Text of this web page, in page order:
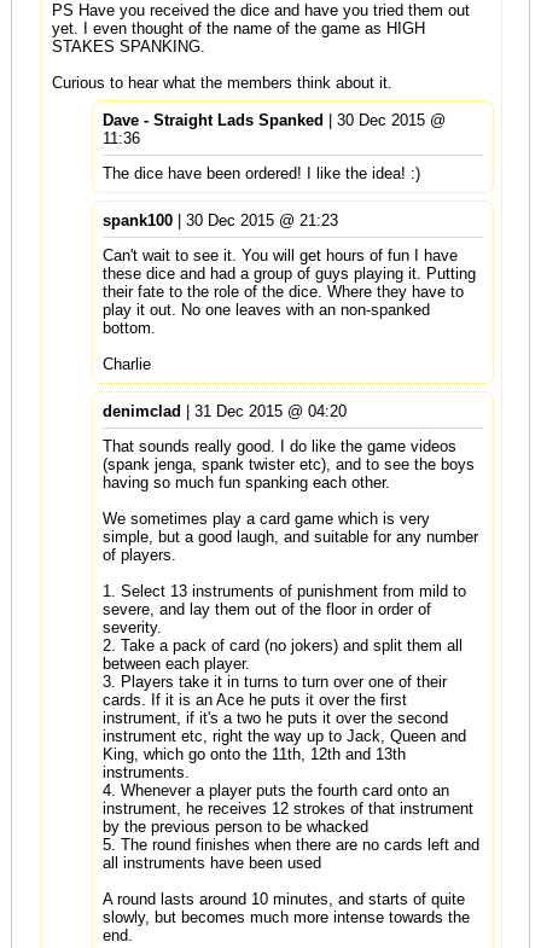
PS Have you received the dice and have you tried them out
yet. I even thought of the name of the game as HIGH
STAKES SPANKING.
Curious to hear what the members think about it.
Dave - Straight Lads Spanked | 30 Dec 2015 @
11:36
The dice have been ordered! I like the idea! :)
spank100| 30 Dec 2015 @ 21:23
Can't wait to see it. You will get hours of fun I have
these dice and had a group of guys playing it. Putting
their fate to the role of the dice. Where they have to
play it out. No one leaves with an non-spanked
bottom.
Charlie
denimclad
| 31 Dec 2015 @ 04:20
That sounds really good. I do like the game videos
(spank jenga, spank twister etc), and to see the boys
having so much fun spanking each other.
We sometimes play a card game which is very
simple, but a good laugh, and suitable for any number
of players.
1. Select 13 instruments of punishment from mild to
severe, and lay them out of the floor in order of
severity.
2. Take a pack of card (no jokers) and split them all
between each player.
3. Players take it in turns to turn over one of their
cards. If it is an Ace he puts it over the first
instrument, if it's a two he puts it over the second
instrument etc, right the way up to Jack, Queen and
King, which go onto the 11th, 12th and 13th
instruments.
4. Whenever a player puts the fourth card onto an
instrument, he receives 12 strokes of that instrument
by the previous person to be whacked
5. The round finishes when there are no cards left and
all instruments have been used
A round lasts around 10 minutes, and starts of quite
slowly, but becomes much more intense towards the
end.